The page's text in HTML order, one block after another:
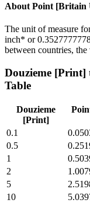
About Point [Britain
The unit of measure
inch* or
between countries,
Douzieme [Print]
Table
Douzieme
[Print]
0.1
0.5
1
2
5
10